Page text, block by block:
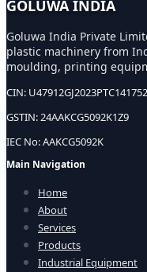
GOLUWA INDIA
Goluwa India Private
plastic machinery from
moulding, printing
CIN: U47912GJ2023PTC141752
GSTIN: 24AAKCG5092K1Z9
IEC No: AAKCG5092K
Main Navigation
Home
About
Services
Products
Industrial Equipment